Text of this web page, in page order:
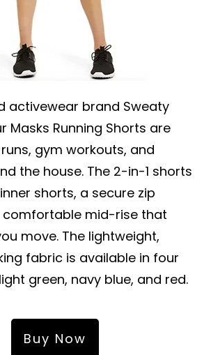
activewear brand Sweaty
Masks Running Shorts are
gym workouts, and
the house. The 2-in-1 shorts
shorts, a secure zip
comfortable mid-rise that
move. The lightweight,
fabric is available in four
green, navy blue, and red.
Buy Now